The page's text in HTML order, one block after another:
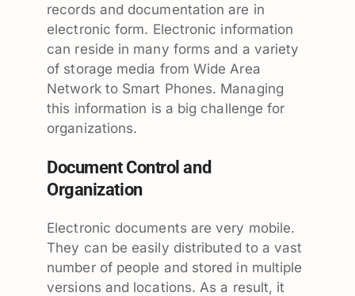
records and documentation are in
electronic form. Electronic information
can reside in many forms and a variety
of storage media from Wide Area
Network to Smart Phones. Managing
this information is a big challenge for
organizations.
Document Control and
Organization
Electronic documents are very mobile.
They can be easily distributed to a vast
number of people and stored in multiple
versions and locations. As a result, it